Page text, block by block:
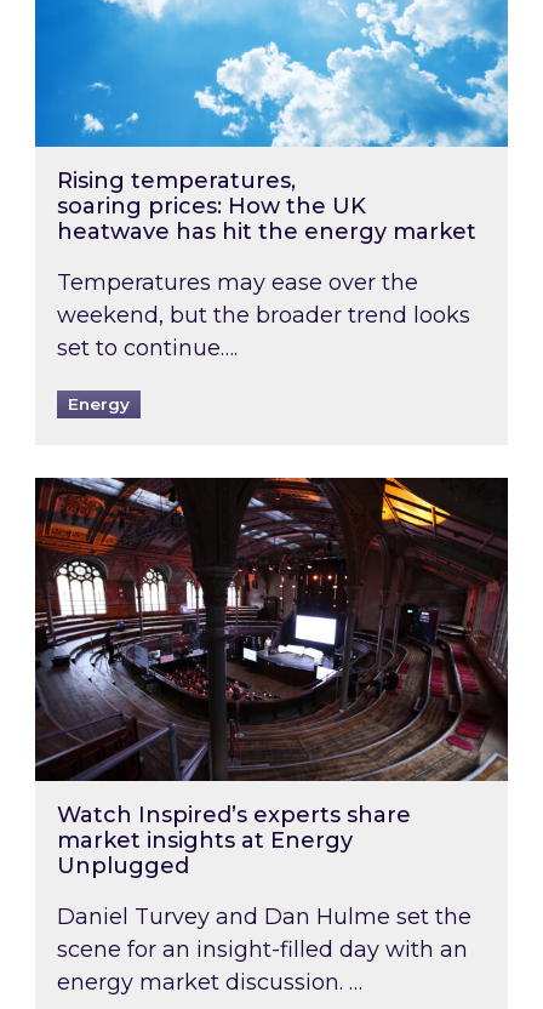
Rising temperatures,
soaring prices: How the UK
heatwave has hit the energy market
Temperatures may ease over the
weekend, but the broader trend looks
set to continue….
Energy
Watch Inspired’s experts share market
Watch Inspired’s experts share
market insights at Energy
Unplugged
Daniel Turvey and Dan Hulme set the
scene for an insight-filled day with an
energy market discussion. …